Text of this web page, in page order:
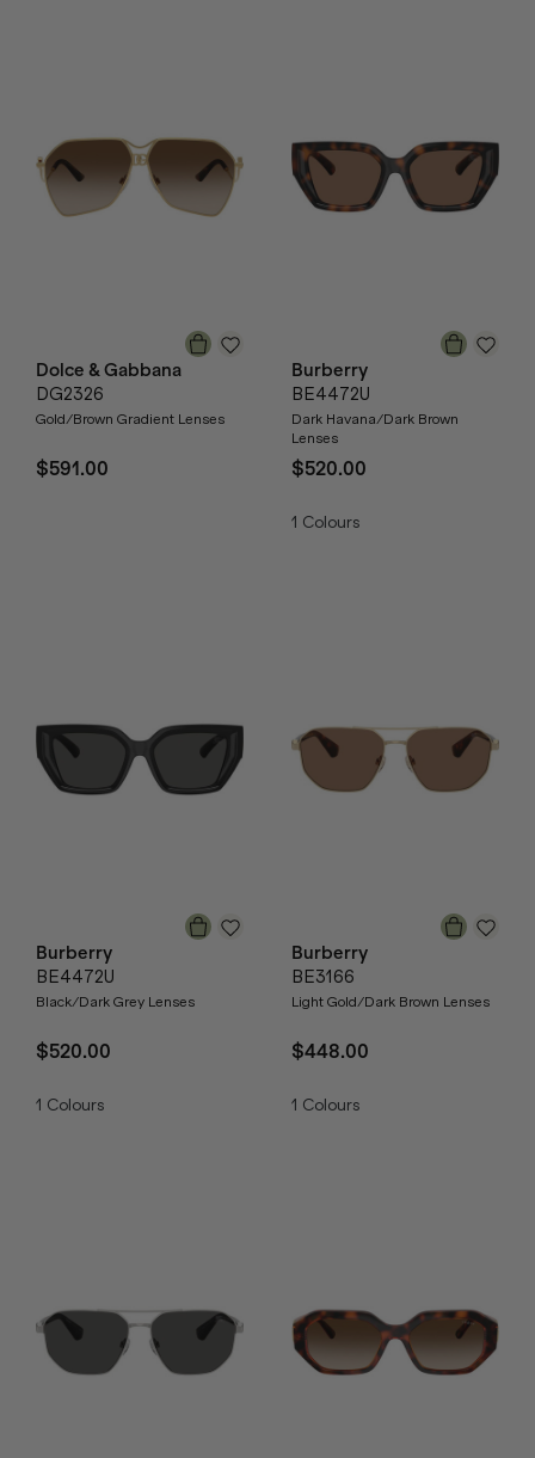
Dolce & Gabbana
DG2326
Gold/Brown Gradient Lenses
$591.00
Burberry
BE4472U
Dark Havana/Dark Brown
Lenses
$520.00
1 Colours
Burberry
BE4472U
Black/Dark Grey Lenses
$520.00
1 Colours
Burberry
BE3166
Light Gold/Dark Brown Lenses
$448.00
1 Colours